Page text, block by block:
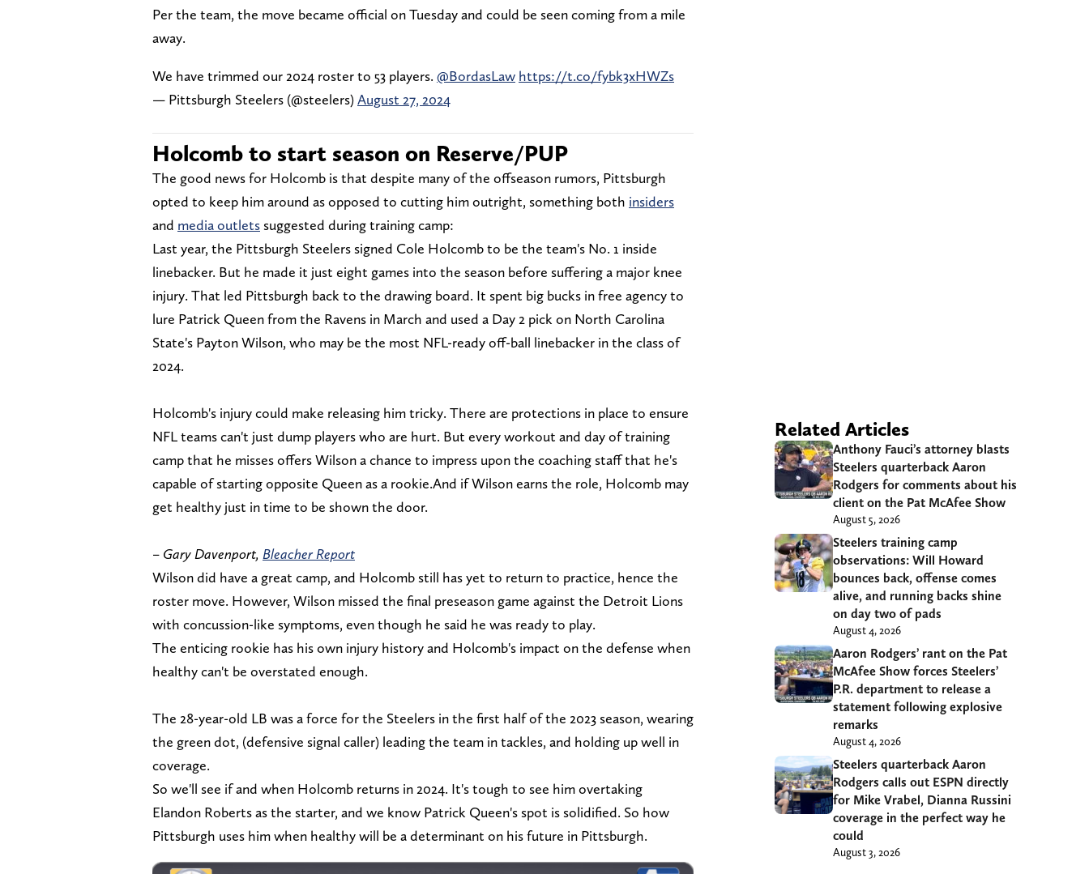
Per the team, the move became official on Tuesday and could be seen coming from a mile
away.
We have trimmed our 2024 roster to 53 players. @BordasLaw https://t.co/fybk3xHWZs
— Pittsburgh Steelers (@steelers)August 27, 2024
Holcomb to start season on Reserve/PUP
The good news for Holcomb is that despite many of the offseason rumors, Pittsburgh
opted to keep him around as opposed to cutting him outright, something both insiders
and media outlets suggested during training camp:
Last year, the Pittsburgh Steelers signed Cole Holcomb to be the team's No. 1 inside
linebacker. But he made it just eight games into the season before suffering a major knee
injury. That led Pittsburgh back to the drawing board. It spent big bucks in free agency to
lure Patrick Queen from the Ravens in March and used a Day 2 pick on North Carolina
State's Payton Wilson, who may be the most NFL-ready off-ball linebacker in the class of
2024.
Holcomb's injury could make releasing him tricky. There are protections in place to ensure
NFL teams can't just dump players who are hurt. But every workout and day of training
camp that he misses offers Wilson a chance to impress upon the coaching staff that he's
capable of starting opposite Queen as a rookie.And if Wilson earns the role, Holcomb may
get healthy just in time to be shown the door.
– Gary Davenport, Bleacher Report
Wilson did have a great camp, and Holcomb still has yet to return to practice, hence the
roster move. However, Wilson missed the final preseason game against the Detroit Lions
with concussion-like symptoms, even though he said he was ready to play.
The enticing rookie has his own injury history and Holcomb's impact on the defense when
healthy can't be overstated enough.
The 28-year-old LB was a force for the Steelers in the first half of the 2023 season, wearing
the green dot, (defensive signal caller) leading the team in tackles, and holding up well in
coverage.
So we'll see if and when Holcomb returns in 2024. It's tough to see him overtaking
Elandon Roberts as the starter, and we know Patrick Queen's spot is solidified. So how
Pittsburgh uses him when healthy will be a determinant on his future in Pittsburgh.
Related Articles
Anthony Fauci’s attorney blasts
Steelers quarterback Aaron
Rodgers for comments about his
client on the Pat McAfee Show
August 5, 2026
Steelers training camp
observations: Will Howard
bounces back, offense comes
alive, and running backs shine
on day two of pads
August 4, 2026
Aaron Rodgers’ rant on the Pat
McAfee Show forces Steelers’
P.R. department to release a
statement following explosive
remarks
August 4, 2026
Steelers quarterback Aaron
Rodgers calls out ESPN directly
for Mike Vrabel, Dianna Russini
coverage in the perfect way he
could
August 3, 2026